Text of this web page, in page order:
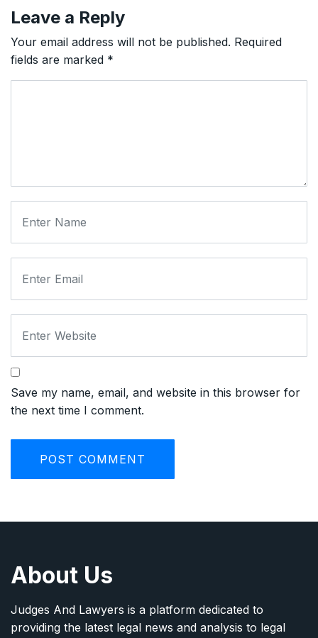
Leave a Reply
Your email address will not be published. Required
fields are marked *
Save my name, email, and website in this browser for
the next time I comment.
About Us
Judges And Lawyers is a platform dedicated to
providing the latest legal news and analysis to legal